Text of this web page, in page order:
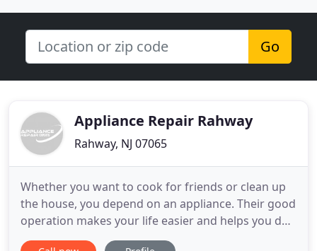
Go
Appliance Repair Rahway
Rahway, NJ 07065
Whether you want to cook for friends or clean up
the house, you depend on an appliance. Their good
operation makes your life easier and helps you do
housework fast. Any problems related to them